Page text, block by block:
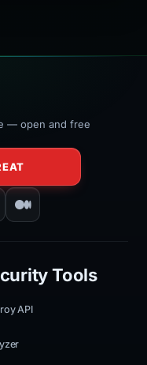
— open and free
Tools
API